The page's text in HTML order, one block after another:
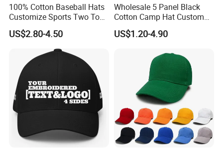
100% Cotton Baseball Hats
Customize Sports Two Tone
Embroidery Baseball Cap
US$2.80-4.50
Wholesale 5 Panel Black
Cotton Camp Hat Custom
Embroidery Logo
US$1.20-4.90